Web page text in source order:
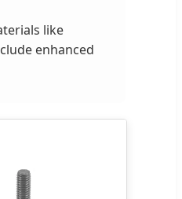
like
enhanced